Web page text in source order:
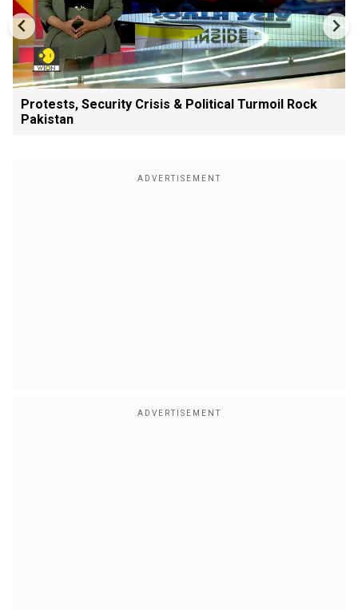
Protests, Security Crisis & Political Turmoil Rock
Pakistan